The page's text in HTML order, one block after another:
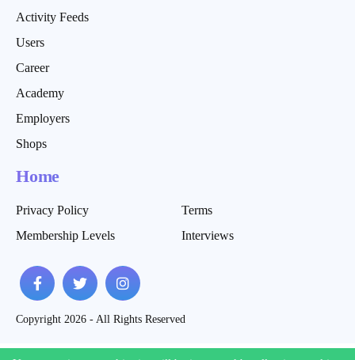
Activity Feeds
Users
Career
Academy
Employers
Shops
Home
Privacy Policy
Terms
Membership Levels
Interviews
Copyright 2026 - All Rights Reserved